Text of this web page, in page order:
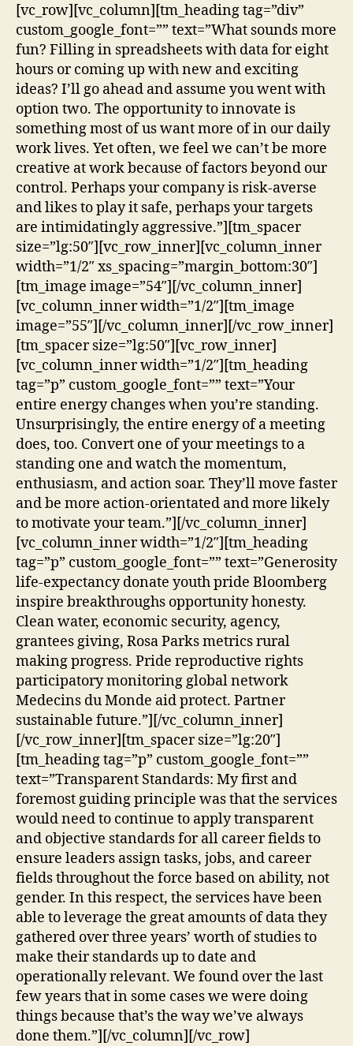
[vc_row][vc_column][tm_heading tag=”div”
custom_google_font=”” text=”What sounds more
fun? Filling in spreadsheets with data for eight
hours or coming up with new and exciting
ideas? I’ll go ahead and assume you went with
option two. The opportunity to innovate is
something most of us want more of in our daily
work lives. Yet often, we feel we can’t be more
creative at work because of factors beyond our
control. Perhaps your company is risk-averse
and likes to play it safe, perhaps your targets
are intimidatingly aggressive.”][tm_spacer
size=”lg:50″][vc_row_inner][vc_column_inner
width=”1/2″ xs_spacing=”margin_bottom:30″]
[tm_image image=”54″][/vc_column_inner]
[vc_column_inner width=”1/2″][tm_image
image=”55″][/vc_column_inner][/vc_row_inner]
[tm_spacer size=”lg:50″][vc_row_inner]
[vc_column_inner width=”1/2″][tm_heading
tag=”p” custom_google_font=”” text=”Your
entire energy changes when you’re standing.
Unsurprisingly, the entire energy of a meeting
does, too. Convert one of your meetings to a
standing one and watch the momentum,
enthusiasm, and action soar. They’ll move faster
and be more action-orientated and more likely
to motivate your team.”][/vc_column_inner]
[vc_column_inner width=”1/2″][tm_heading
tag=”p” custom_google_font=”” text=”Generosity
life-expectancy donate youth pride Bloomberg
inspire breakthroughs opportunity honesty.
Clean water, economic security, agency,
grantees giving, Rosa Parks metrics rural
making progress. Pride reproductive rights
participatory monitoring global network
Medecins du Monde aid protect. Partner
sustainable future.”][/vc_column_inner]
[/vc_row_inner][tm_spacer size=”lg:20″]
[tm_heading tag=”p” custom_google_font=””
text=”Transparent Standards: My first and
foremost guiding principle was that the services
would need to continue to apply transparent
and objective standards for all career fields to
ensure leaders assign tasks, jobs, and career
fields throughout the force based on ability, not
gender. In this respect, the services have been
able to leverage the great amounts of data they
gathered over three years’ worth of studies to
make their standards up to date and
operationally relevant. We found over the last
few years that in some cases we were doing
things because that’s the way we’ve always
done them.”][/vc_column][/vc_row]